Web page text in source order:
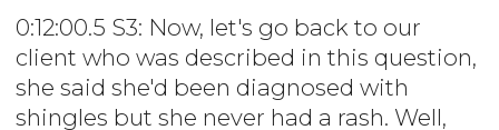
0:12:00.5 S3: Now, let's go back to our
client who was described in this question,
she said she'd been diagnosed with
shingles but she never had a rash. Well,